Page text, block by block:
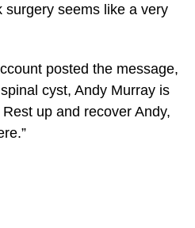
surgery seems like a very
posted the message,
cyst, Andy Murray is
up and recover Andy,